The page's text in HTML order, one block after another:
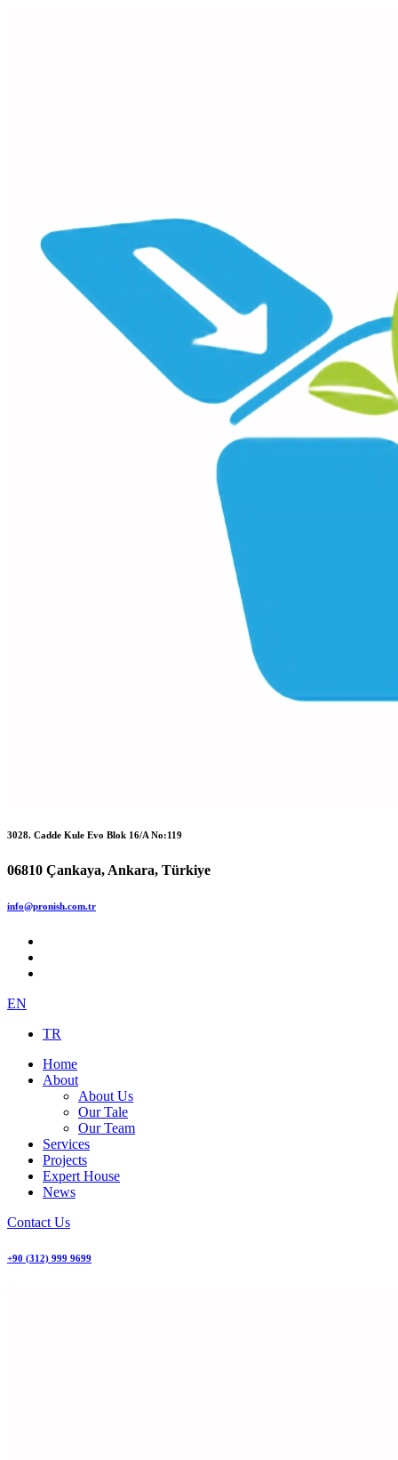
3028. Cadde Kule Evo Blok 16/A No:119
06810 Çankaya, Ankara, Türkiye
info@pronish.com.tr
EN
TR
Home
About
About Us
Our Tale
Our Team
Services
Projects
Expert House
News
Contact Us
+90 (312) 999 9699